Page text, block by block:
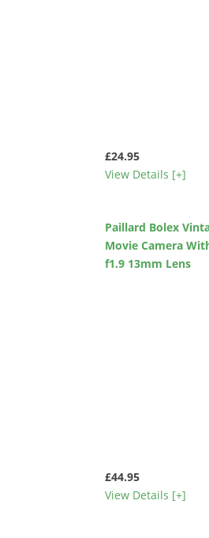
£24.95
View Details [+]
Paillard Bolex
Movie Camera
f1.9 13mm Lens
£44.95
View Details [+]